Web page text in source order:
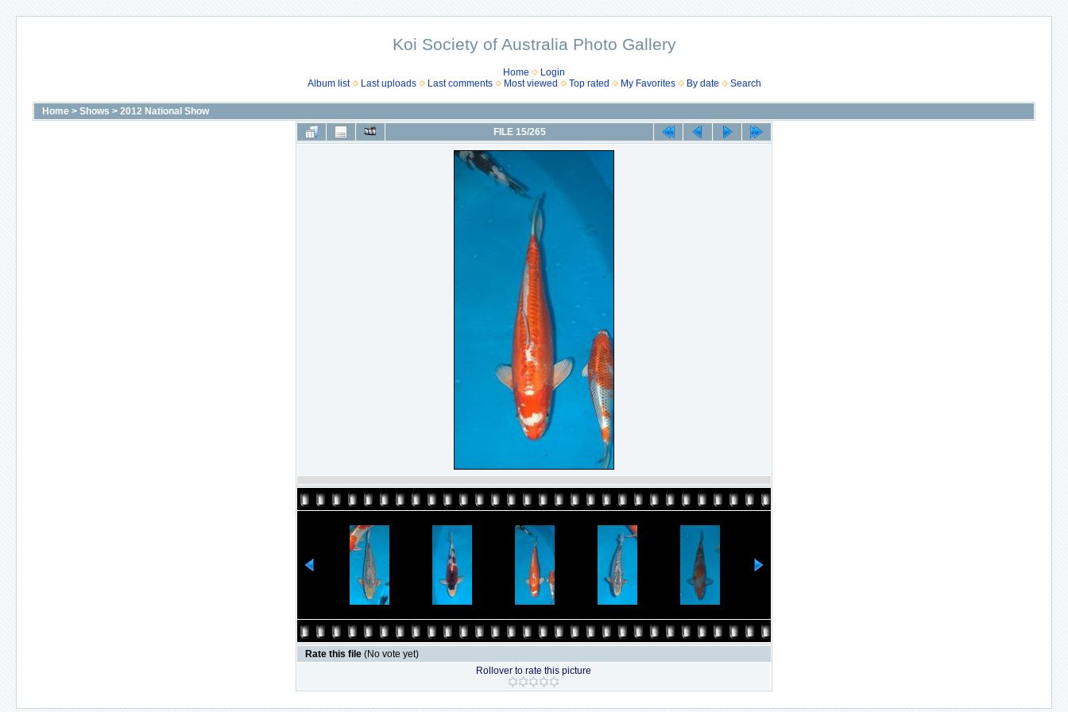
Koi Society of Australia Photo Gallery
Home
Login
Album list
Last uploads Last comments Most viewed Top rated My Favorites By date Search
Home > Shows > 2012 National Show
FILE 15/265
Rate this file (No vote yet)
Rollover to rate this picture